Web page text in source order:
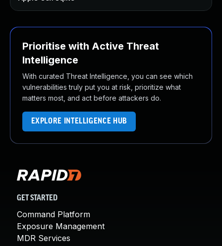
Prioritise with Active Threat
Intelligence
With curated Threat Intelligence, you can see which
vulnerabilities truly put you at risk, prioritize what
matters most, and act before attackers do.
EXPLORE INTELLIGENCE HUB
GET STARTED
Command Platform
Exposure Management
MDR Services